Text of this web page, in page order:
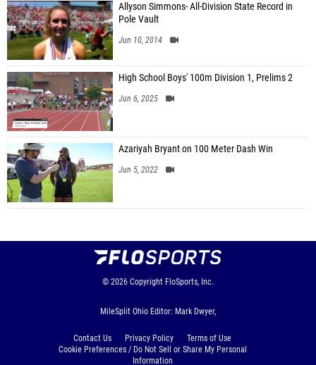
Allyson Simmons- All-Division State Record in
Pole Vault
Jun 10, 2014
High School Boys' 100m Division 1, Prelims 2
Jun 6, 2025
Azariyah Bryant on 100 Meter Dash Win
Jun 5, 2022
© 2026 Copyright FloSports, Inc.
MileSplit Ohio Editor: Mark Dwyer,
Contact Us Privacy Policy
Terms of Use
Cookie Preferences / Do Not Sell or Share My Personal
Information